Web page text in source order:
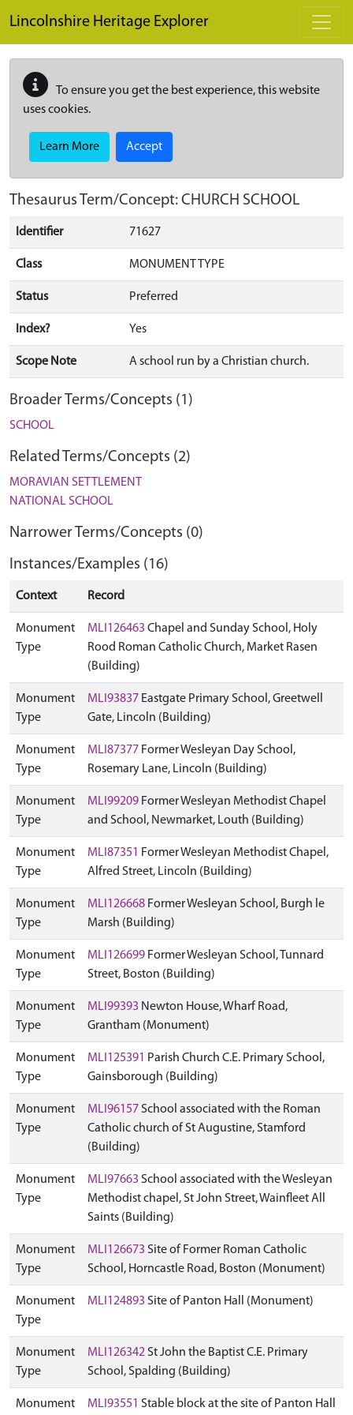
Lincolnshire Heritage Explorer
To ensure you get the best experience, this website
uses cookies.
Learn More Accept
Thesaurus Term/Concept: CHURCH SCHOOL
Identifier 71627
Class MONUMENT TYPE
Status Preferred
Index? Yes
Scope Note A school run by a Christian church.
Broader Terms/Concepts (1)
SCHOOL
Related Terms/Concepts (2)
MORAVIAN SETTLEMENT
NATIONAL SCHOOL
Narrower Terms/Concepts (0)
Instances/Examples (16)
Context Record
Monument
Type
MLI126463 Chapel and Sunday School, Holy
Rood Roman Catholic Church, Market Rasen
(Building)
Monument
Type
MLI93837 Eastgate Primary School, Greetwell
Gate, Lincoln (Building)
Monument
Type
MLI87377 Former Wesleyan Day School,
Rosemary Lane, Lincoln (Building)
Monument
Type
MLI99209 Former Wesleyan Methodist Chapel
and School, Newmarket, Louth (Building)
Monument
Type
MLI87351 Former Wesleyan Methodist Chapel,
Alfred Street, Lincoln (Building)
Monument
Type
MLI126668 Former Wesleyan School, Burgh le
Marsh (Building)
Monument
Type
MLI126699 Former Wesleyan School, Tunnard
Street, Boston (Building)
Monument
Type
MLI99393 Newton House, Wharf Road,
Grantham (Monument)
Monument
Type
MLI125391 Parish Church C.E. Primary School,
Gainsborough (Building)
Monument
Type
MLI96157 School associated with the Roman
Catholic church of St Augustine, Stamford
(Building)
Monument
Type
MLI97663 School associated with the Wesleyan
Methodist chapel, St John Street, Wainfleet All
Saints (Building)
Monument
Type
MLI126673 Site of Former Roman Catholic
School, Horncastle Road, Boston (Monument)
Monument
Type
MLI124893 Site of Panton Hall (Monument)
Monument
Type
MLI126342 St John the Baptist C.E. Primary
School, Spalding (Building)
Monument MLI93551 Stable block at the site of Panton Hall